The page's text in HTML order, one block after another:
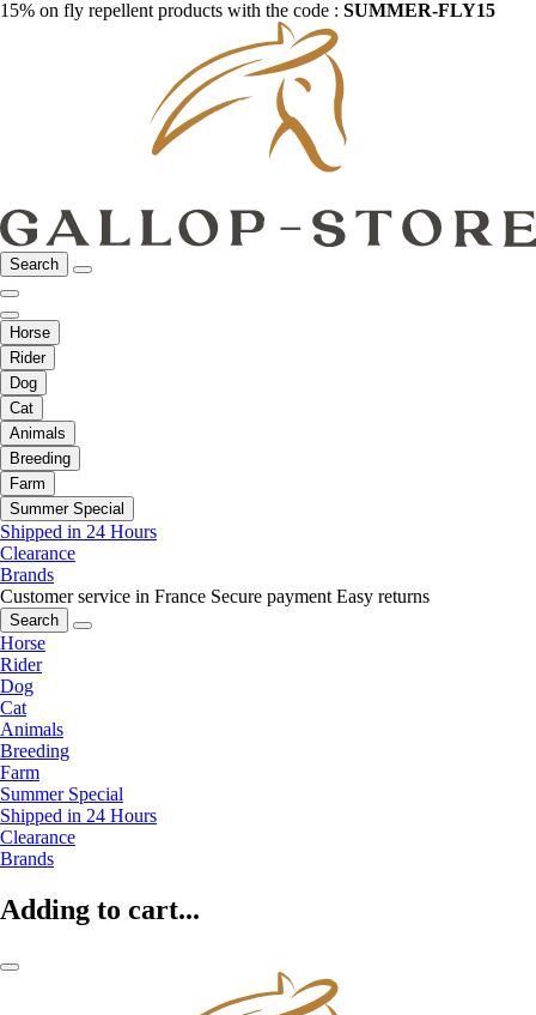
15% on fly repellent products with the code : SUMMER-FLY15
Search
Horse
Rider
Dog
Cat
Animals
Breeding
Farm
Summer Special
Shipped in 24 Hours
Clearance
Brands
Customer service in France Secure payment Easy returns
Search
Horse
Rider
Dog
Cat
Animals
Breeding
Farm
Summer Special
Shipped in 24 Hours
Clearance
Brands
Adding to cart...